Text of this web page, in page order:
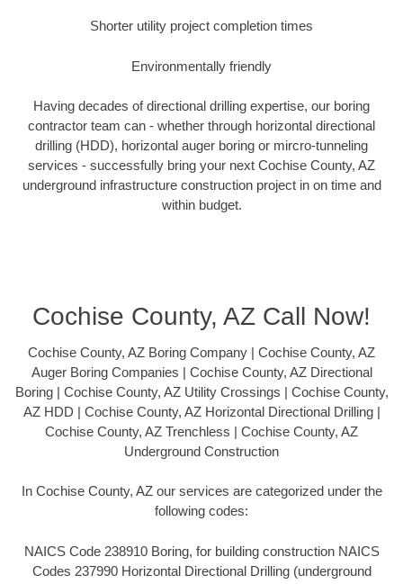
Shorter utility project completion times
Environmentally friendly
Having decades of directional drilling expertise, our boring
contractor team can - whether through horizontal directional
drilling (HDD), horizontal auger boring or mircro-tunneling
services - successfully bring your next Cochise County, AZ
underground infrastructure construction project in on time and
within budget.
Cochise County, AZ Call Now!
Cochise County, AZ Boring Company | Cochise County, AZ
Auger Boring Companies | Cochise County, AZ Directional
Boring | Cochise County, AZ Utility Crossings | Cochise County,
AZ HDD | Cochise County, AZ Horizontal Directional Drilling |
Cochise County, AZ Trenchless | Cochise County, AZ
Underground Construction
In Cochise County, AZ our services are categorized under the
following codes:
NAICS Code 238910 Boring, for building construction NAICS
Codes 237990 Horizontal Directional Drilling (underground